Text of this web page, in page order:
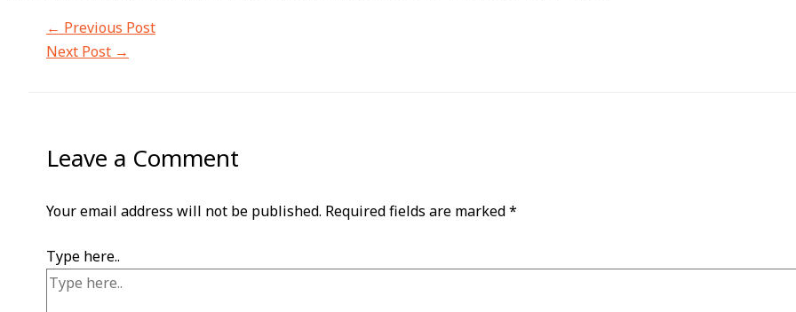
← Previous Post
Next Post →
Leave a Comment
Your email address will not be published. Required fields are marked*
Type here..